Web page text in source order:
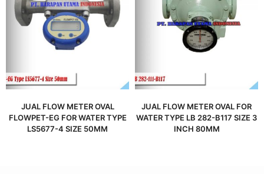
JUAL FLOW METER OVAL
FLOWPET-EG FOR WATER TYPE
LS5677-4 SIZE 50MM
JUAL FLOW METER OVAL FOR
WATER TYPE LB 282-B117 SIZE 3
INCH 80MM